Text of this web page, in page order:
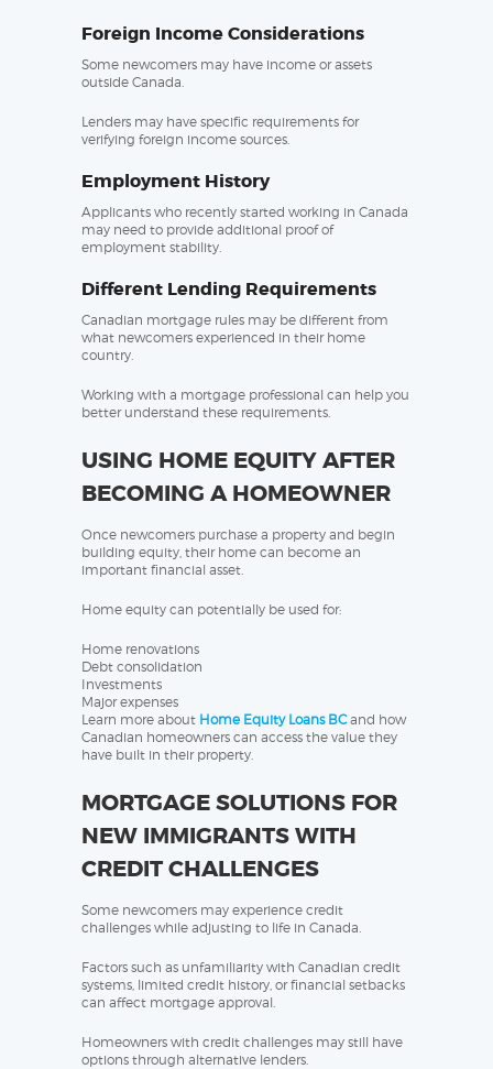
Foreign Income Considerations
Some newcomers may have income or assets
outside Canada.
Lenders may have specific requirements for
verifying foreign income sources.
Employment History
Applicants who recently started working in Canada
may need to provide additional proof of
employment stability.
Different Lending Requirements
Canadian mortgage rules may be different from
what newcomers experienced in their home
country.
Working with a mortgage professional can help you
better understand these requirements.
USING HOME EQUITY AFTER
BECOMING A HOMEOWNER
Once newcomers purchase a property and begin
building equity, their home can become an
important financial asset.
Home equity can potentially be used for:
Home renovations
Debt consolidation
Investments
Major expenses
Learn more about Home Equity Loans BCand how
Canadian homeowners can access the value they
have built in their property.
MORTGAGE SOLUTIONS FOR
NEW IMMIGRANTS WITH
CREDIT CHALLENGES
Some newcomers may experience credit
challenges while adjusting to life in Canada.
Factors such as unfamiliarity with Canadian credit
systems, limited credit history, or financial setbacks
can affect mortgage approval.
Homeowners with credit challenges may still have
options through alternative lenders.